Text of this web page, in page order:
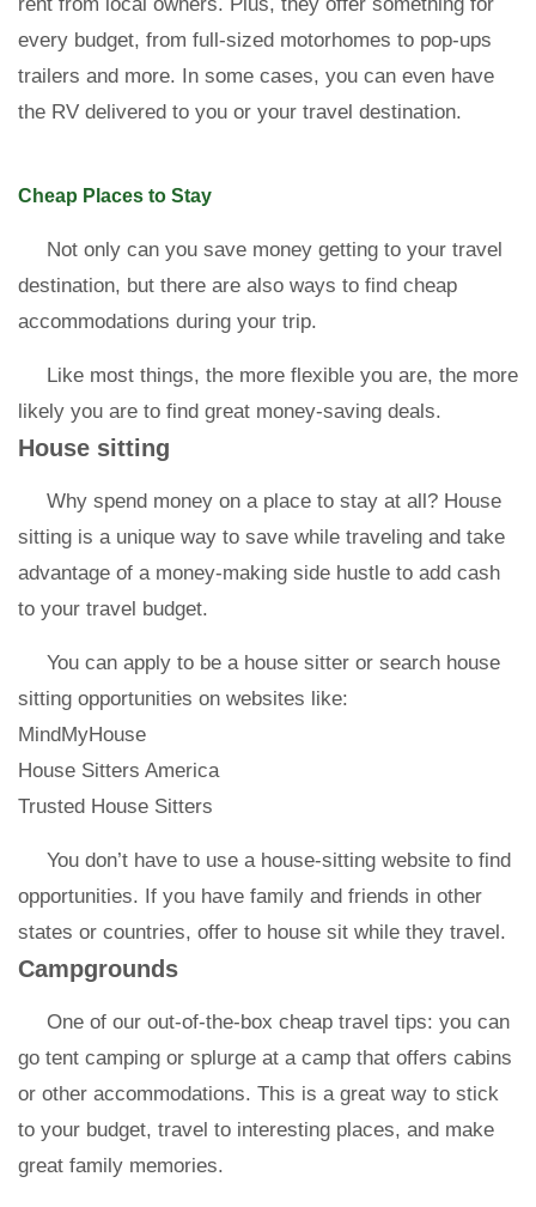
every budget, from full-sized motorhomes to pop-ups
trailers and more. In some cases, you can even have
the RV delivered to you or your travel destination.
Cheap Places to Stay
Not only can you save money getting to your travel
destination, but there are also ways to find cheap
accommodations during your trip.
Like most things, the more flexible you are, the more
likely you are to find great money-saving deals.
House sitting
Why spend money on a place to stay at all? House
sitting is a unique way to save while traveling and take
advantage of a money-making side hustle to add cash
to your travel budget.
You can apply to be a house sitter or search house
sitting opportunities on websites like:
MindMyHouse
House Sitters America
Trusted House Sitters
You don’t have to use a house-sitting website to find
opportunities. If you have family and friends in other
states or countries, offer to house sit while they travel.
Campgrounds
One of our out-of-the-box cheap travel tips: you can
go tent camping or splurge at a camp that offers cabins
or other accommodations. This is a great way to stick
to your budget, travel to interesting places, and make
great family memories.